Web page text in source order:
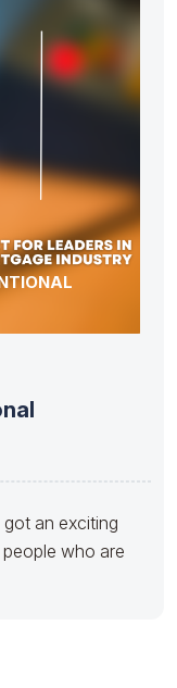
an exciting
who are